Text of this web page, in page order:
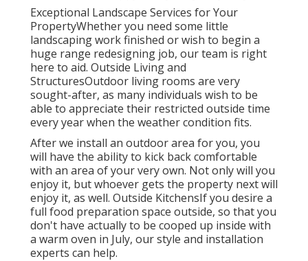
Exceptional Landscape Services for Your
PropertyWhether you need some little
landscaping work finished or wish to begin a
huge range redesigning job, our team is right
here to aid. Outside Living and
StructuresOutdoor living rooms are very
sought-after, as many individuals wish to be
able to appreciate their restricted outside time
every year when the weather condition fits.
After we install an outdoor area for you, you
will have the ability to kick back comfortable
with an area of your very own. Not only will you
enjoy it, but whoever gets the property next will
enjoy it, as well. Outside KitchensIf you desire a
full food preparation space outside, so that you
don't have actually to be cooped up inside with
a warm oven in July, our style and installation
experts can help.